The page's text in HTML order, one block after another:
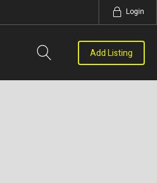
Login
Add Listing